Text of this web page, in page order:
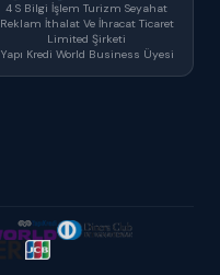
4 S Bilgi İşlem Turizm Seyahat
Reklam İthalat Ve İhracat Ticaret
Limited Şirketi
Yapı Kredi World Business Üyesi